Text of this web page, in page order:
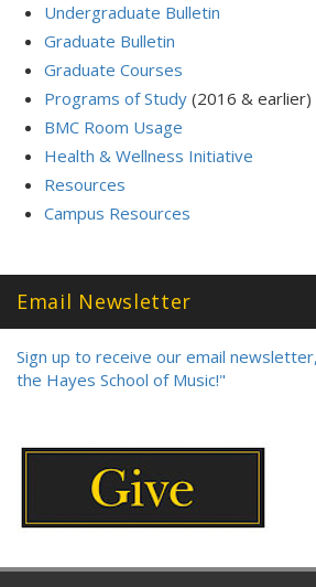
Undergraduate Bulletin
Graduate Bulletin
Graduate Courses
Programs of Study (2016 & earlier)
BMC Room Usage
Health & Wellness Initiative
Resources
Campus Resources
Email Newsletter
Sign up to receive our email
the Hayes School of Music!"